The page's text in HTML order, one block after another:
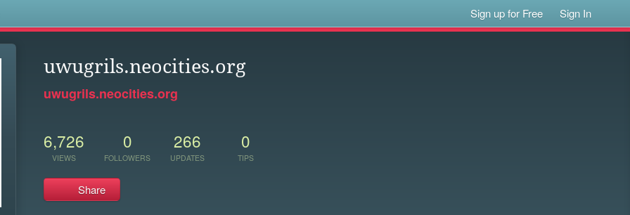
Sign up for Free Sign In
uwugrils.neocities.org
uwugrils.neocities.org
6,726
VIEWS
0
FOLLOWERS
266
UPDATES
0
TIPS
Share